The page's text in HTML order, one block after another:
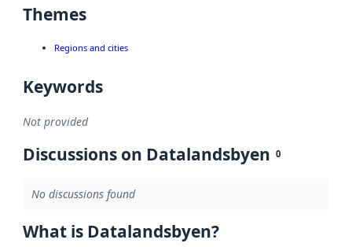
Themes
Regions and cities
Keywords
Not provided
Discussions on Datalandsbyen 0
No discussions found
What is Datalandsbyen?